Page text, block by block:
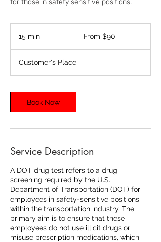
for those in safety sensitive positions.
15 min
i
n
From $90
Customer's Place
Book Now
Service Description
A DOT drug test refers to a drug
screening required by the U.S.
Department of Transportation (DOT) for
employees in safety-sensitive positions
within the transportation industry. The
primary aim is to ensure that these
employees do not use illicit drugs or
misuse prescription medications, which